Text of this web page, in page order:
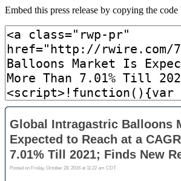
Embed this press release by copying the code